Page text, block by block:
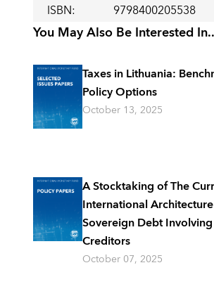
ISBN: 9798400205538
You May Also Be Interested
Taxes in Lithuania:
Policy Options
October 13, 2025
A Stocktaking of The
International
Sovereign Debt
Creditors
October 07, 2025